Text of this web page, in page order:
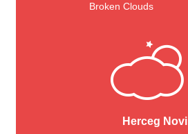
Broken Clouds
Herceg Novi